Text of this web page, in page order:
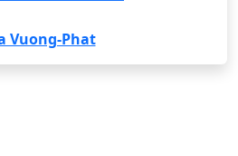
Vuong-Phat